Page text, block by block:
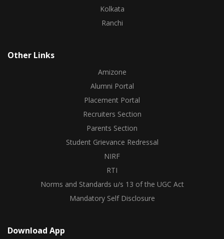
Kolkata
Ranchi
Other Links
Amizone
Alumni Portal
Placement Portal
Recruiters Section
Parents Section
Student Grievance Redressal
NIRF
RTI
Norms and Standards u/s 13 of the UGC Act
Mandatory Self Disclosure
Download App